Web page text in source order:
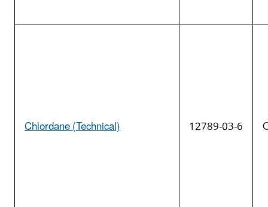
Chlordane (Technical) 12789-03-6